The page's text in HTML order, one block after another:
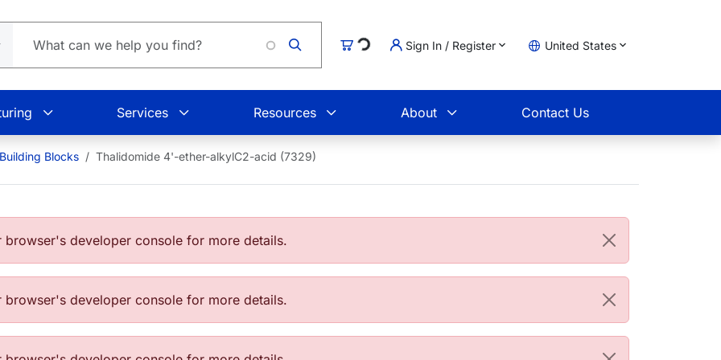
Cart
Loading... Sign In / Register United States
Services Resources About Contact Us
Blocks Thalidomide 4'-ether-alkylC2-acid (7329)
developer console for more details.
developer console for more details.